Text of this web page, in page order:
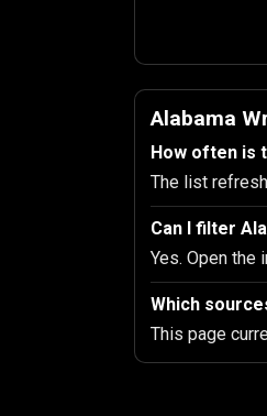
Alabama
How often is
The list
Can I filter
Yes. Open the
Which
This page